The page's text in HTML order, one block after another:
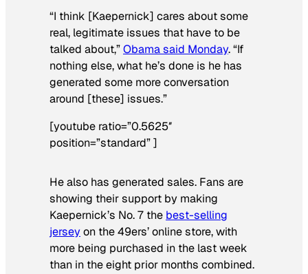
“I think [Kaepernick] cares about some
real, legitimate issues that have to be
talked about,”Obama said Monday. “If
nothing else, what he’s done is he has
generated some more conversation
around [these] issues.”
[youtube ratio=”0.5625″
position=”standard” ]
He also has generated sales. Fans are
showing their support by making
Kaepernick’s No. 7 the best-selling
jerseyon the 49ers’ online store, with
more being purchased in the last week
than in the eight prior months combined.